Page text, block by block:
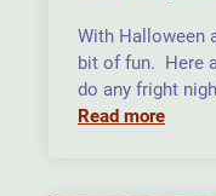
With Halloween
bit of fun. Here
do any fright
Read more